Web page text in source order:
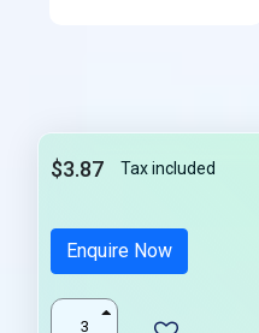
$3.87 Tax included
Enquire Now